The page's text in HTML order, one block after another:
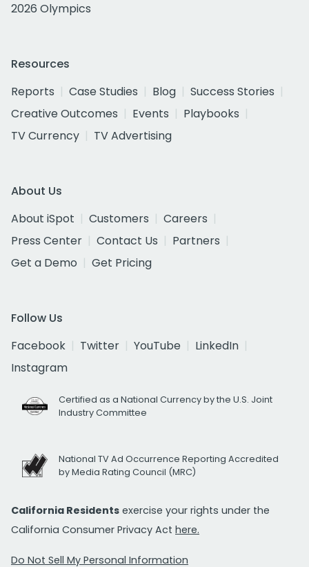
2026 Olympics
Resources
Reports
Case Studies Blog
Success Stories
Creative Outcomes
Events
Playbooks
TV Currency
TV Advertising
About Us
About iSpot
Customers
Careers
Press Center
Contact Us
Partners
Get a Demo
Get Pricing
Follow Us
Facebook
Twitter YouTube
LinkedIn
Instagram
Certified as a National Currency by the U.S. Joint
Industry Committee
National TV Ad Occurrence Reporting Accredited
by Media Rating Council (MRC)
California Residents exercise your rights under the
California Consumer Privacy Act here.
Do Not Sell My Personal Information